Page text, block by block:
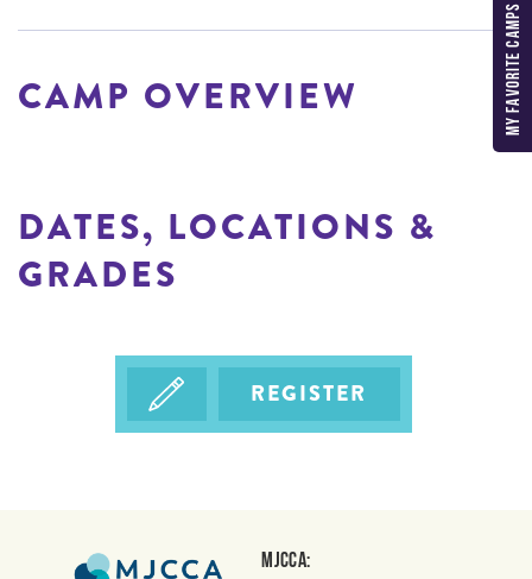
MY FAVORITE CAMPS
CAMP OVERVIEW
DATES, LOCATIONS &
GRADES
REGISTER
MJCCA: